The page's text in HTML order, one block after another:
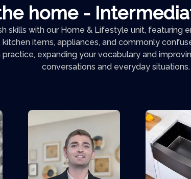
home -
skills with our Home & Lifestyle unit, featuring
items, appliances, and commonly
practice, expanding your vocabulary and
conversations and everyday situations.